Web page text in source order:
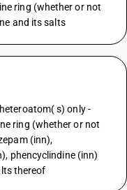
ring (whether or not
and its salts
s) only -
ring (whether or not
(inn),
phencyclindine (inn)
thereof